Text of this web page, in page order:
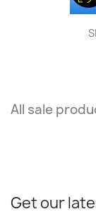
All sale
Get our